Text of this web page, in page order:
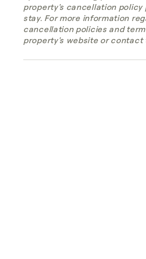
property's cancellation policy
stay. For more information
cancellation policies and
property's website or contact